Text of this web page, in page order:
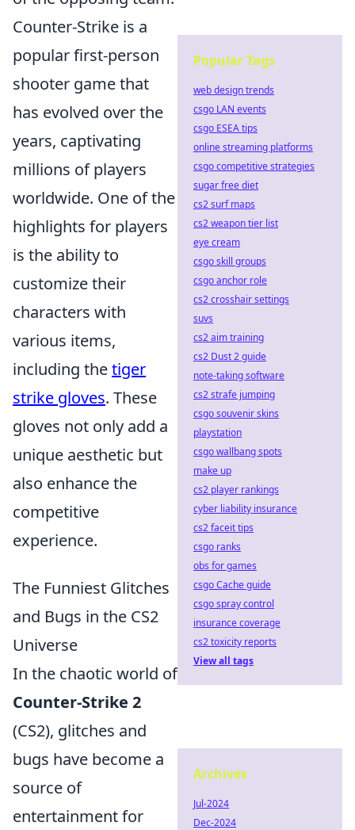
Counter-Strike is a
popular first-person
shooter game that
has evolved over the
years, captivating
millions of players
worldwide. One of the
highlights for players
is the ability to
customize their
characters with
various items,
including thetiger
strike gloves. These
gloves not only add a
unique aesthetic but
also enhance the
competitive
experience.
The Funniest Glitches
and Bugs in the CS2
Universe
In the chaotic world of
Counter-Strike 2
(CS2), glitches and
bugs have become a
source of
entertainment for
Popular Tags
web design trends
csgo LAN events
csgo ESEA tips
online streaming platforms
csgo competitive strategies
sugar free diet
cs2 surf maps
cs2 weapon tier list
eye cream
csgo skill groups
csgo anchor role
cs2 crosshair settings
suvs
cs2 aim training
cs2 Dust 2 guide
note-taking software
cs2 strafe jumping
csgo souvenir skins
playstation
csgo wallbang spots
make up
cs2 player rankings
cyber liability insurance
cs2 faceit tips
csgo ranks
obs for games
csgo Cache guide
csgo spray control
insurance coverage
cs2 toxicity reports
View all tags
Archives
Jul-2024
Dec-2024